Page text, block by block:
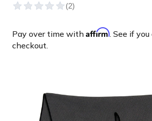
Pay over time with Affirm. See if
checkout.